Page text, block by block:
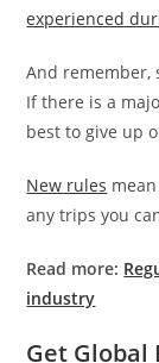
experienced
And remember,
If there is a
best to give up
New rules
any trips you
Read more:
industry
Get Global